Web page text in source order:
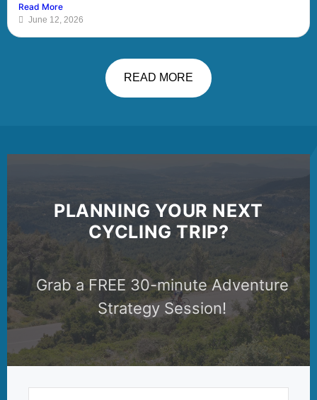
Read More
June 12, 2026
READ MORE
PLANNING YOUR NEXT
CYCLING TRIP?
Grab a FREE 30-minute Adventure
Strategy Session!